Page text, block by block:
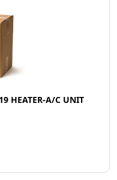
HEATER-A/C UNIT